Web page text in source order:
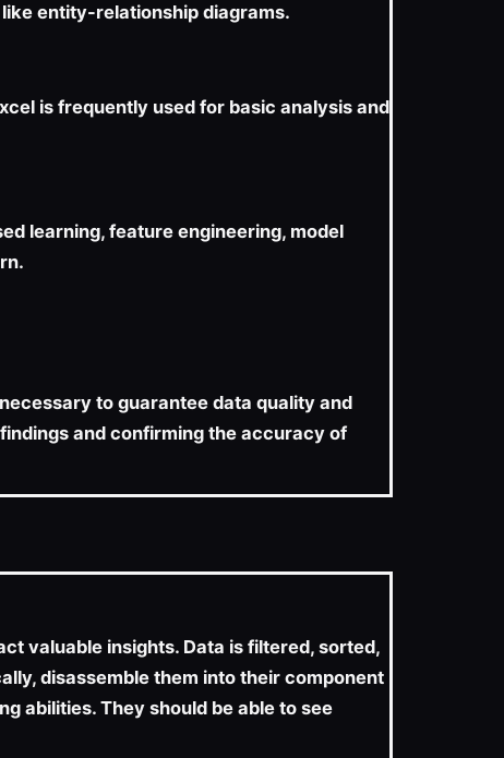
entity-relationship diagrams.
is frequently used for basic analysis and
learning, feature engineering, model
to guarantee data quality and
and confirming the accuracy of
valuable insights. Data is filtered, sorted,
disassemble them into their component
abilities. They should be able to see